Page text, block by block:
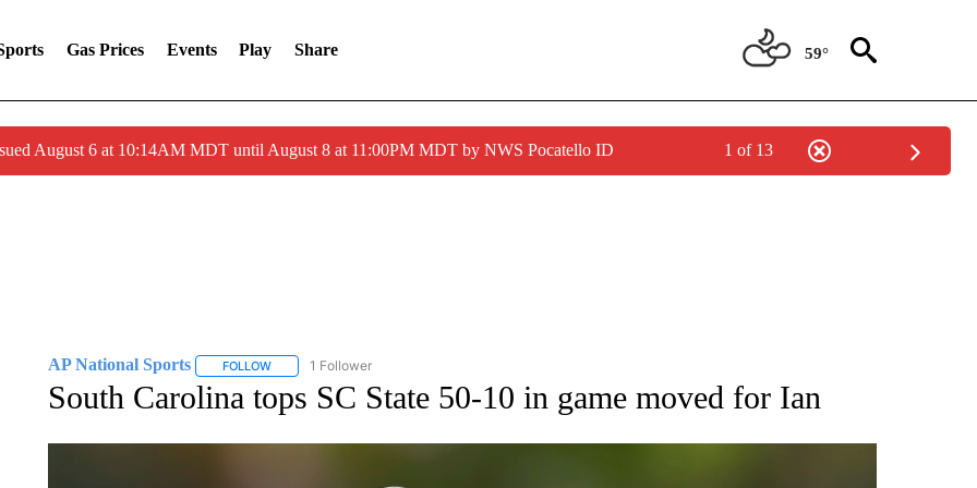
Gas Prices Events Play Share 59°
August 6 at 10:14AM MDT until August 8 at 11:00PM MDT by NWS Pocatello ID 1 of 13
AP National Sports FOLLOWFOLLOW "AP NATIONAL SPORTS" TO RECEIVE NOTIFICATIONS ABOUT NEW PAGES ON "AP NATIONAL SPORTS".
1 Follower
South Carolina tops SC State 50-10 in game moved for Ian